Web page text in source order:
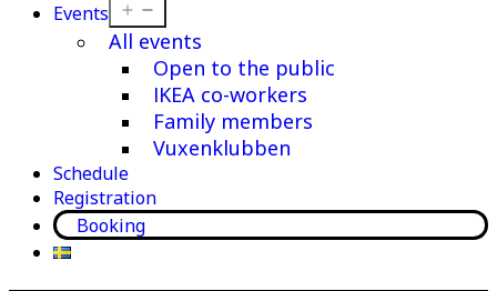
Events
menu
All events
Open to the public
IKEA co-workers
Family members
Vuxenklubben
Schedule
Registration
Booking